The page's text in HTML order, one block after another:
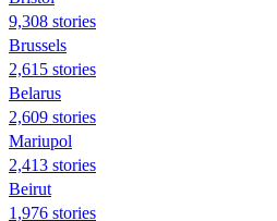
9,308 stories
Brussels
2,615 stories
Belarus
2,609 stories
Mariupol
2,413 stories
Beirut
1,976 stories